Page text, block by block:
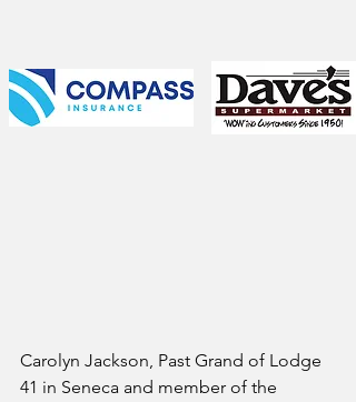
Carolyn Jackson, Past Grand of Lodge
41 in Seneca and member of the